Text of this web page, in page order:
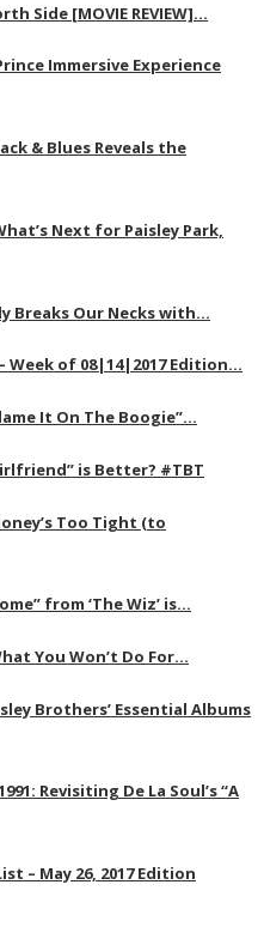
Side [MOVIE REVIEW]…
Immersive Experience
& Blues Reveals the
Next for Paisley Park,
Breaks Our Necks with…
Week of 08|14|2017 Edition…
It On The Boogie”…
is Better? #TBT
Too Tight (to
from ‘The Wiz’ is…
You Won’t Do For…
Brothers’ Essential Albums
Revisiting De La Soul’s “A
– May 26, 2017 Edition